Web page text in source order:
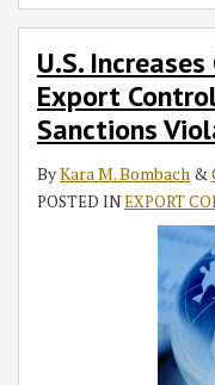
U.S.
Export
Sanctions
ByKara M. Bombach &
POSTED INEXPORT